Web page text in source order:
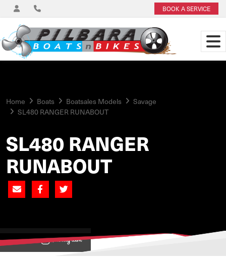
BOOK A SERVICE
Home Boats Boatsales Models
Savage
SL480 RANGER RUNABOUT
SL480 RANGER
RUNABOUT
View on